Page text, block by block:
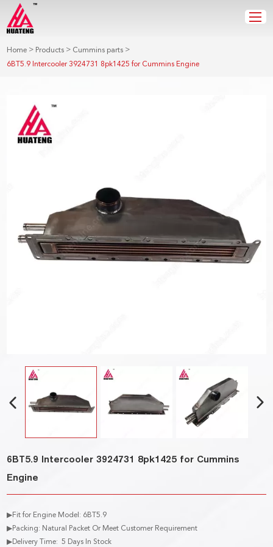
Home > Products > Cummins parts >
6BT5.9 Intercooler 3924731 8pk1425 for Cummins Engine
6BT5.9 Intercooler 3924731 8pk1425 for Cummins
Engine
▶Fit for Engine Model: 6BT5.9
▶Packing: Natural Packet Or Meet Customer Requirement
▶Delivery Time: 5 Days In Stock